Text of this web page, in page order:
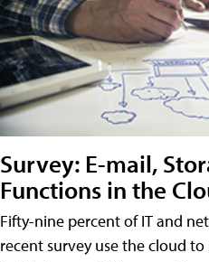
Survey: E-mail,
Functions in the
Fifty-nine percent of IT and
recent survey use the cloud